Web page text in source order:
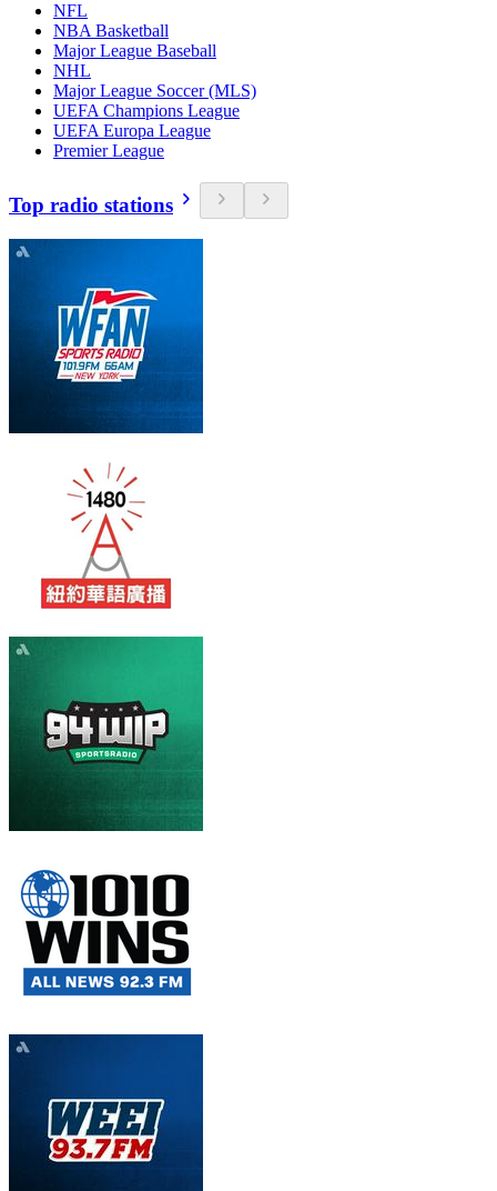
NFL
NBA Basketball
Major League Baseball
NHL
Major League Soccer (MLS)
UEFA Champions League
UEFA Europa League
Premier League
Top radio stations